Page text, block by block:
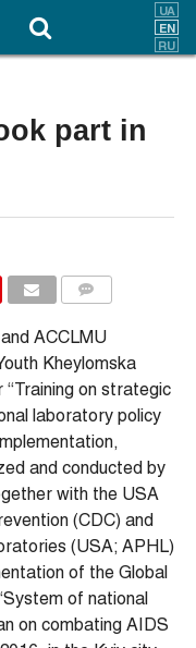
part in
ACCLMU
Kheylomska
“Training on strategic
laboratory policy
and conducted by
with the USA
(CDC) and
(USA; APHL)
of the Global
of national
on combating AIDS